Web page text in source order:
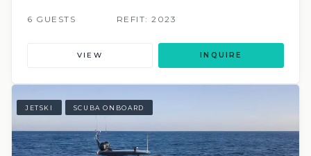
6 GUESTS REFIT: 2023
VIEW INQUIRE
JETSKI SCUBA ONBOARD